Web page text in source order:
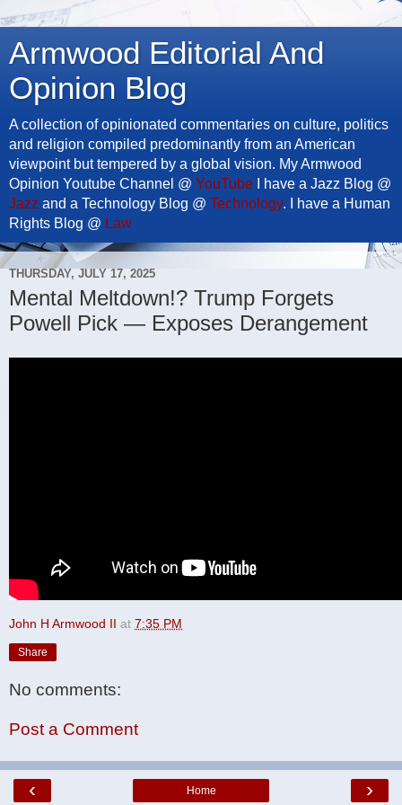
Armwood Editorial And
Opinion Blog
A collection of opinionated commentaries on culture, politics
and religion compiled predominantly from an American
viewpoint but tempered by a global vision. My Armwood
Opinion Youtube Channel @ YouTube I have a Jazz Blog @
Jazz and a Technology Blog @ Technology. I have a Human
Rights Blog @ Law
THURSDAY, JULY 17, 2025
Mental Meltdown!? Trump Forgets
Powell Pick — Exposes Derangement
John H Armwood II at 7:35 PM
Share
No comments:
Post a Comment
‹ ›
Home